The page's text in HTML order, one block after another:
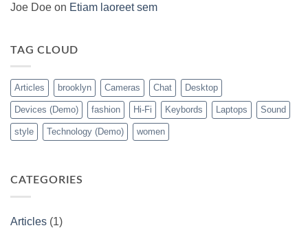
Joe Doe on Etiam laoreet sem
TAG CLOUD
Articles brooklyn Cameras Chat Desktop
Devices (Demo) fashion Hi-Fi Keybords Laptops Sound
style Technology (Demo) women
CATEGORIES
Articles (1)